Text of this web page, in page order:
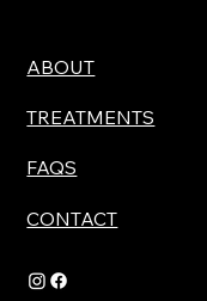
ABOUT
TREATMENTS
FAQS
CONTACT